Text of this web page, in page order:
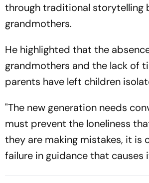
through traditional storytelling
grandmothers.
He highlighted that the
grandmothers and the lack of
parents have left children
"The new generation needs
must prevent the loneliness
they are making mistakes, it is
failure in guidance that causes